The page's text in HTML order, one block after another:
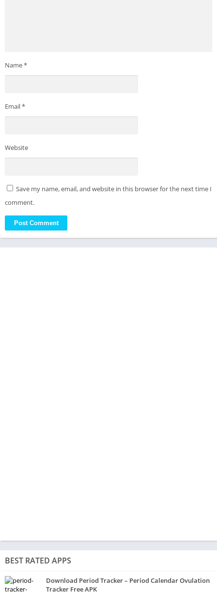
Name*
Email*
Website
Save my name, email, and website in this browser for the next time I
comment.
BEST RATED APPS
Download Period Tracker – Period Calendar Ovulation
Tracker Free APK